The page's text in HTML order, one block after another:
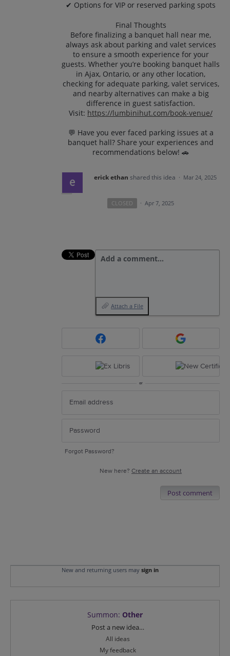
✔ Options for VIP or reserved parking spots
Final Thoughts
Before finalizing a banquet hall near me,
always ask about parking and valet services
to ensure a smooth experience for your
guests. Whether you’re booking banquet halls
in Ajax, Ontario, or any other location,
checking for adequate parking, valet services,
and nearby alternatives can make a big
difference in guest satisfaction.
Visit: https://lumbinihut.com/book-venue/
💬 Have you ever faced parking issues at a
banquet hall? Share your experiences and
recommendations below! 🚗
erick ethan shared this idea · Mar 24, 2025
CLOSED · Apr 7, 2025
Add a comment…
Attach a File
or
Forgot Password?
New here? Create an account
Post comment
New and returning users may sign in
Summon: Other
Post a new idea…
All ideas
My feedback